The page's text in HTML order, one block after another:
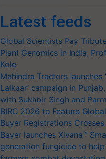
Latest feeds
Global Scientists Pay
Plant Genomics in India,
Kole
Mahindra Tractors launches
Lalkaar’ campaign in
with Sukhbir Singh and
BIRC 2026 to Feature
Buyer Registrations Crosses
Bayer launches Xivana™
generation fungicide to